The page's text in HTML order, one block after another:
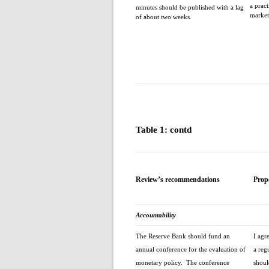
minutes should be published with a lag
of about two weeks.
a
Table 1: contd
Review’s recommendations
Accountability
The Reserve Bank should fund an
annual conference for the evaluation of
monetary policy. The conference
I
a